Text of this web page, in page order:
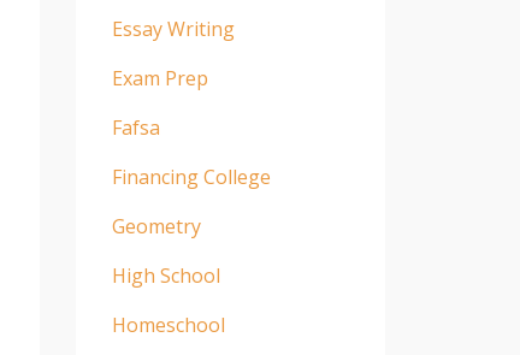
Essay Writing
Exam Prep
Fafsa
Financing College
Geometry
High School
Homeschool